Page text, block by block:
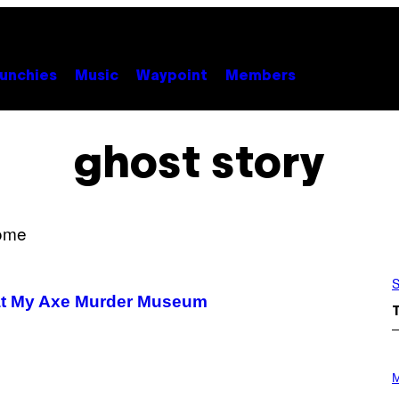
Music Waypoint Members
ghost story
My Axe Murder Museum
H